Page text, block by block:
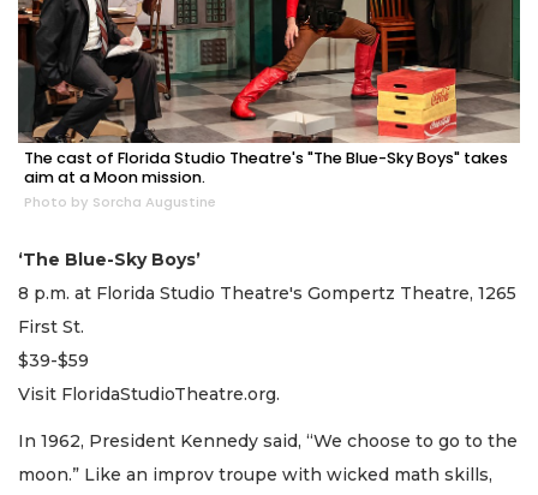
The cast of Florida Studio Theatre's "The Blue-Sky Boys" takes
aim at a Moon mission.
Photo by Sorcha Augustine
‘The Blue-Sky Boys’
8 p.m. at Florida Studio Theatre's Gompertz Theatre, 1265
First St.
$39-$59
Visit FloridaStudioTheatre.org.
In 1962, President Kennedy said, “We choose to go to the
moon.” Like an improv troupe with wicked math skills,